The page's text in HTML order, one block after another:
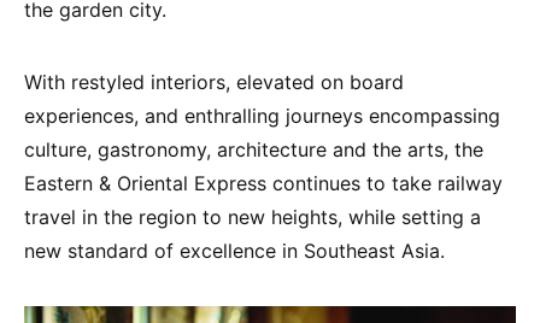
the garden city.
With restyled interiors, elevated on board
experiences, and enthralling journeys encompassing
culture, gastronomy, architecture and the arts, the
Eastern & Oriental Express continues to take railway
travel in the region to new heights, while setting a
new standard of excellence in Southeast Asia.